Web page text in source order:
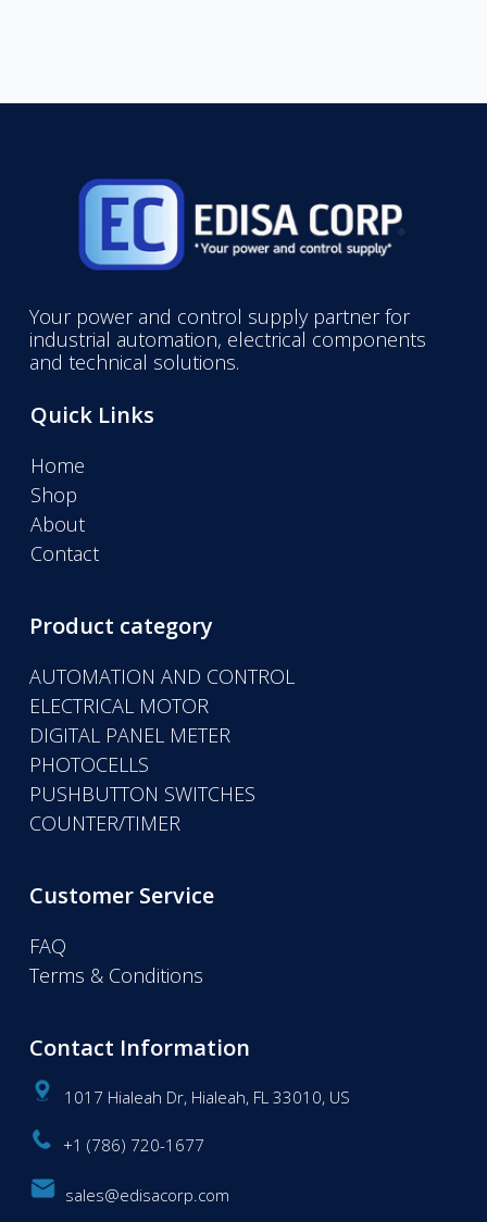
Your power and control supply partner for
industrial automation, electrical components
and technical solutions.
Quick Links
Home
Shop
About
Contact
Product category
AUTOMATION AND CONTROL
ELECTRICAL MOTOR
DIGITAL PANEL METER
PHOTOCELLS
PUSHBUTTON SWITCHES
COUNTER/TIMER
Customer Service
FAQ
Terms & Conditions
Contact Information
1017 Hialeah Dr, Hialeah, FL 33010, US
+1 (786) 720-1677
sales@edisacorp.com